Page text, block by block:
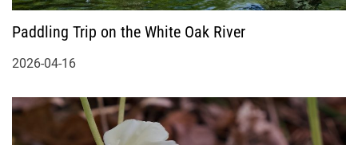
Paddling Trip on the White Oak River
2026-04-16